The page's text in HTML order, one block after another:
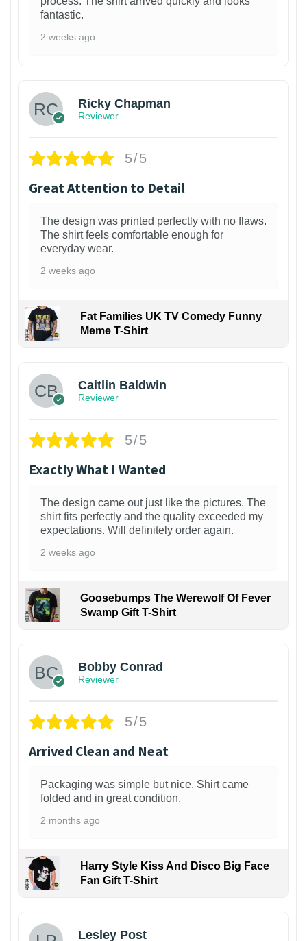
fantastic.
2 weeks ago
Ricky Chapman
Reviewer
5/5
Great Attention to Detail
The design was printed perfectly with no flaws.
The shirt feels comfortable enough for
everyday wear.
2 weeks ago
Fat Families UK TV Comedy Funny
Meme T-Shirt
Caitlin Baldwin
Reviewer
5/5
Exactly What I Wanted
The design came out just like the pictures. The
shirt fits perfectly and the quality exceeded my
expectations. Will definitely order again.
2 weeks ago
Goosebumps The Werewolf Of Fever
Swamp Gift T-Shirt
Bobby Conrad
Reviewer
5/5
Arrived Clean and Neat
Packaging was simple but nice. Shirt came
folded and in great condition.
2 months ago
Harry Style Kiss And Disco Big Face
Fan Gift T-Shirt
Lesley Post